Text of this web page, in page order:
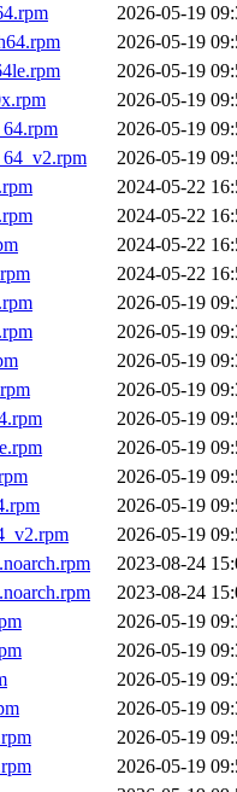
2026-05-19
2026-05-19
2026-05-19
2026-05-19
2026-05-19
2026-05-19
2024-05-22
2024-05-22
2024-05-22
2024-05-22
2026-05-19
2026-05-19
2026-05-19
2026-05-19
2026-05-19
2026-05-19
2026-05-19
2026-05-19
2026-05-19
2023-08-24
2023-08-24
2026-05-19
2026-05-19
2026-05-19
2026-05-19
2026-05-19
2026-05-19